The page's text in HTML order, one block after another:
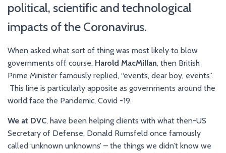
political, scientific and technological
impacts of the Coronavirus.
When asked what sort of thing was most likely to blow
governments off course, Harold MacMillan, then British
Prime Minister famously replied, “events, dear boy, events”.
This line is particularly apposite as governments around the
world face the Pandemic, Covid -19.
We at DVC, have been helping clients with what then-US
Secretary of Defense, Donald Rumsfeld once famously
called ‘unknown unknowns’ – the things we didn’t know we